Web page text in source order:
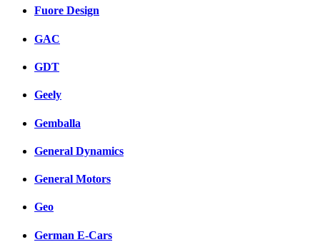
Fuore Design
GAC
GDT
Geely
Gemballa
General Dynamics
General Motors
Geo
German E-Cars